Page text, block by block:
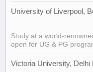
University of Liverpool,
Study at a world-
open for UG & PG
Victoria University, Delhi